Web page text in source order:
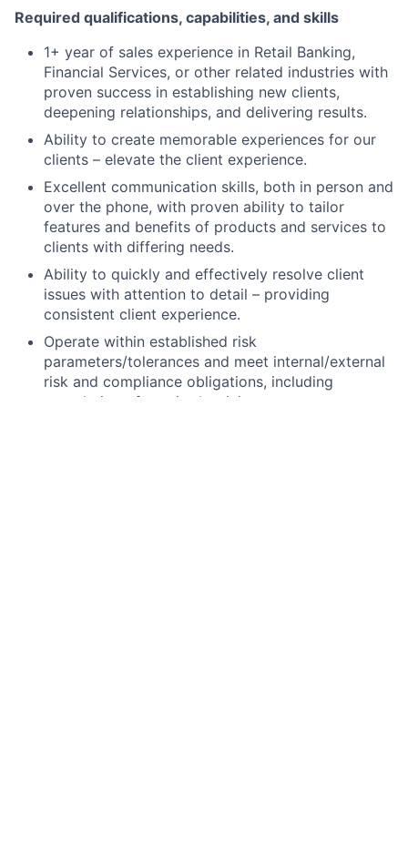
Required qualifications, capabilities, and skills
1+ year of sales experience in Retail Banking,
Financial Services, or other related industries with
proven success in establishing new clients,
deepening relationships, and delivering results.
Ability to create memorable experiences for our
clients – elevate the client experience.
Excellent communication skills, both in person and
over the phone, with proven ability to tailor
features and benefits of products and services to
clients with differing needs.
Ability to quickly and effectively resolve client
issues with attention to detail – providing
consistent client experience.
Operate within established risk
parameters/tolerances and meet internal/external
risk and compliance obligations, including
completion of required training.